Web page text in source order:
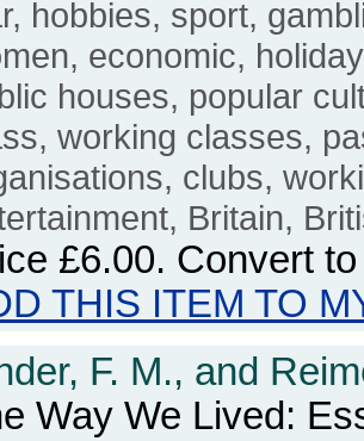
hobbies, sport,
economic,
houses, popular
working classes,
clubs,
Britain,
£6.00. Convert
THIS ITEM TO
F. M., and
Way We Lived: